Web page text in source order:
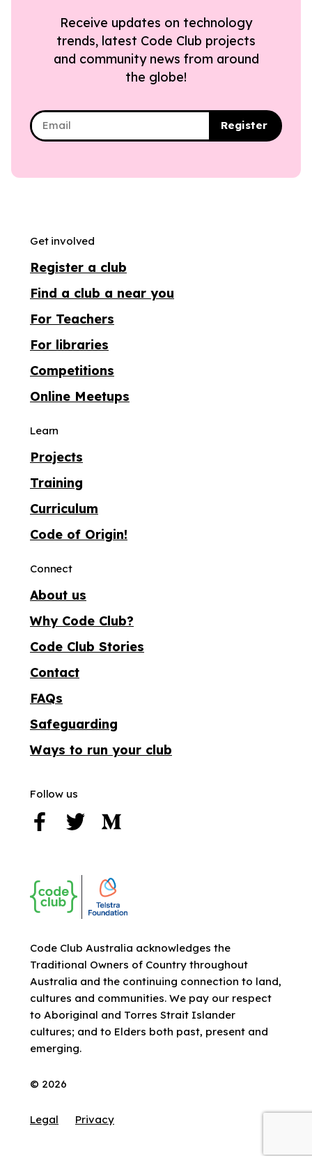
Receive updates on technology
trends, latest Code Club projects
and community news from around
the globe!
Register
Get involved
Register a club
Find a club a near you
For Teachers
For libraries
Competitions
Online Meetups
Learn
Projects
Training
Curriculum
Code of Origin!
Connect
About us
Why Code Club?
Code Club Stories
Contact
FAQs
Safeguarding
Ways to run your club
Follow us
Code Club Australia acknowledges the
Traditional Owners of Country throughout
Australia and the continuing connection to land,
cultures and communities. We pay our respect
to Aboriginal and Torres Strait Islander
cultures; and to Elders both past, present and
emerging.
© 2026
Legal Privacy